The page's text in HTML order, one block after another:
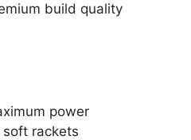
build quality
power
rackets